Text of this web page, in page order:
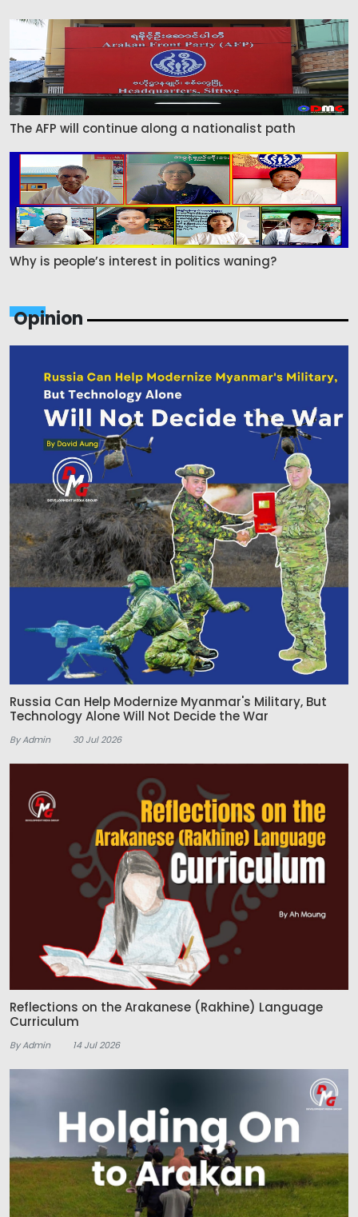
The AFP will continue along a nationalist path
Why is people’s interest in politics waning?
Opinion
Russia Can Help Modernize Myanmar's Military, But
Technology Alone Will Not Decide the War
By Admin 30 Jul 2026
Reflections on the Arakanese (Rakhine) Language
Curriculum
By Admin 14 Jul 2026